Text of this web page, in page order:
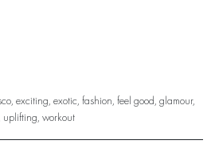
, exciting, exotic, fashion, feel good, glamour,
uplifting, workout